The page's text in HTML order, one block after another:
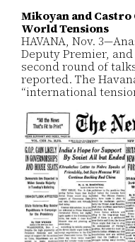
Mikoyan and Castro
World Tensions
HAVANA, Nov.
Deputy Premier,
second round of
reported. The
“international